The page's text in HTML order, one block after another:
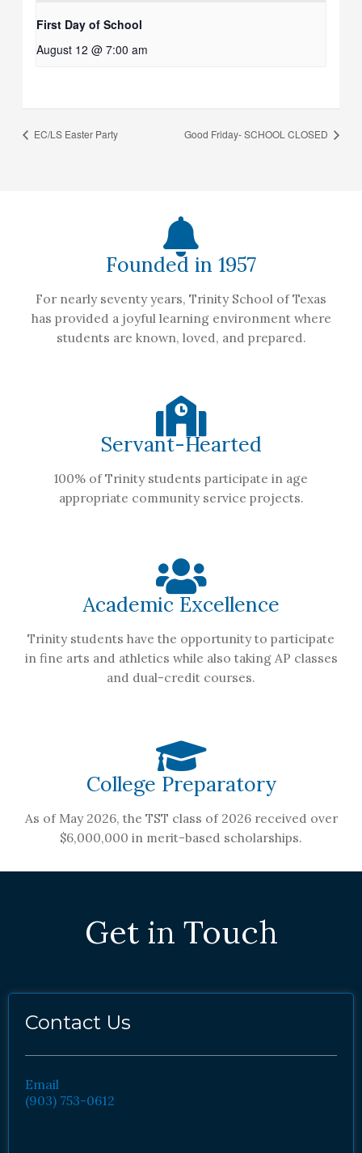
First Day of School
August 12 @ 7:00 am
EC/LS Easter Party Good Friday- SCHOOL CLOSED
Founded in 1957
For nearly seventy years, Trinity School of Texas
has provided a joyful learning environment where
students are known, loved, and prepared.
Servant-Hearted
100% of Trinity students participate in age
appropriate community service projects.
Academic Excellence
Trinity students have the opportunity to participate
in fine arts and athletics while also taking AP classes
and dual-credit courses.
College Preparatory
As of May 2026, the TST class of 2026 received over
$6,000,000 in merit-based scholarships.
Get in Touch
Contact Us
Email
(903) 753-0612